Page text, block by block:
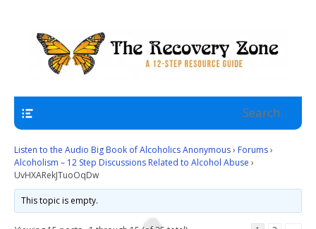
The Recovery Zone
Listen to the Audio Big Book of Alcoholics Anonymous› Forums›
Alcoholism – 12 Step Discussions Related to Alcohol Abuse ›
UvHXARekJTuoOqDw
This topic is empty.